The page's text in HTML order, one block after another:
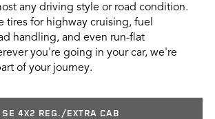
any driving style or road condition.
tires for highway cruising, fuel
handling, and even run-flat
you're going in your car, we're
of your journey.
SE 4X2 REG./EXTRA CAB